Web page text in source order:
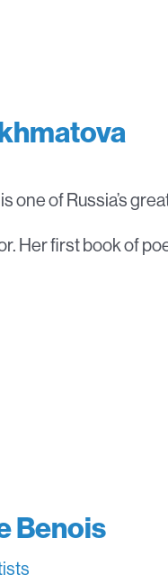
one of Russia’s
Her first book of
Benois